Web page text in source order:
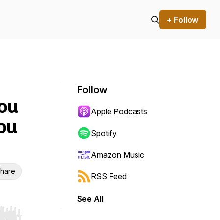
+ Follow
Follow
Apple Podcasts
Spotify
Amazon Music
RSS Feed
See All